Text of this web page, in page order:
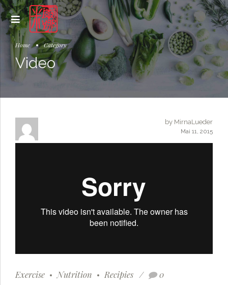
Home Category
Video
by MirnaLueder
Mai 11, 2015
Exercise Nutrition Recipies 0